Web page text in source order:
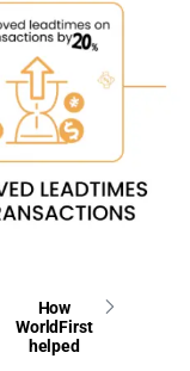
How
WorldFirst
helped